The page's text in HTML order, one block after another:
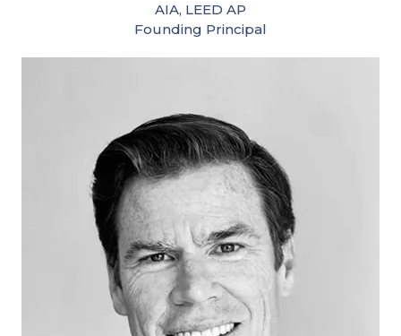
AIA, LEED AP
Founding Principal